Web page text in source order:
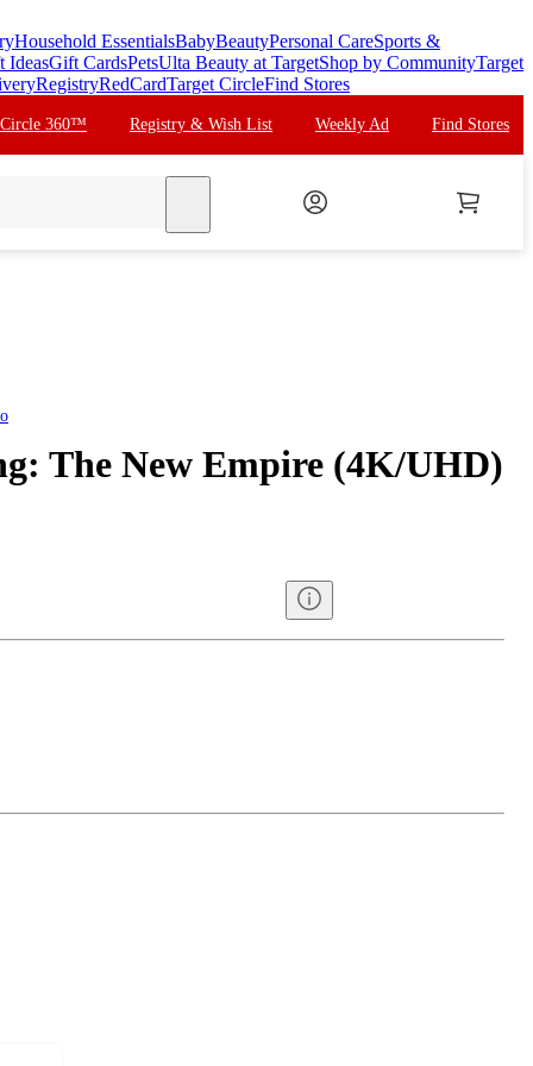
Household EssentialsBabyBeautyPersonal CareSports &
IdeasGift CardsPetsUlta Beauty at TargetShop by CommunityTarget
RegistryRedCardTarget CircleFind Stores
Circle 360™ Registry & Wish List Weekly Ad Find Stores
The New Empire (4K/UHD)